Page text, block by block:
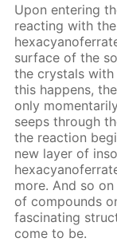
Upon entering
reacting with
surface of the
the crystals with
this happens,
only
seeps through
the reaction
new layer of
more. And so
of compounds
fascinating
come to be.